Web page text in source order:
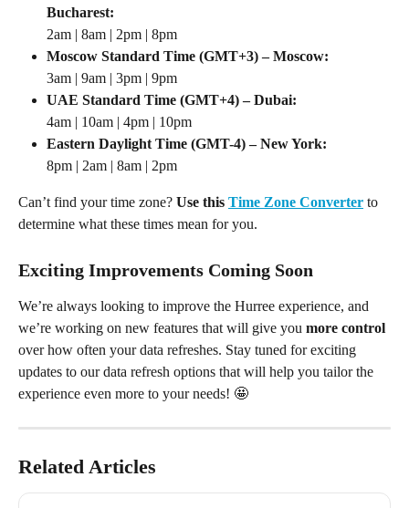
Bucharest:
2am | 8am | 2pm | 8pm
Moscow Standard Time (GMT+3) – Moscow:
3am | 9am | 3pm | 9pm
UAE Standard Time (GMT+4) – Dubai:
4am | 10am | 4pm | 10pm
Eastern Daylight Time (GMT-4) – New York:
8pm | 2am | 8am | 2pm
Can’t find your time zone? Use this Time Zone Converter to
determine what these times mean for you.
Exciting Improvements Coming Soon
We’re always looking to improve the Hurree experience, and
we’re working on new features that will give you more control
over how often your data refreshes. Stay tuned for exciting
updates to our data refresh options that will help you tailor the
experience even more to your needs! 🤩
Related Articles